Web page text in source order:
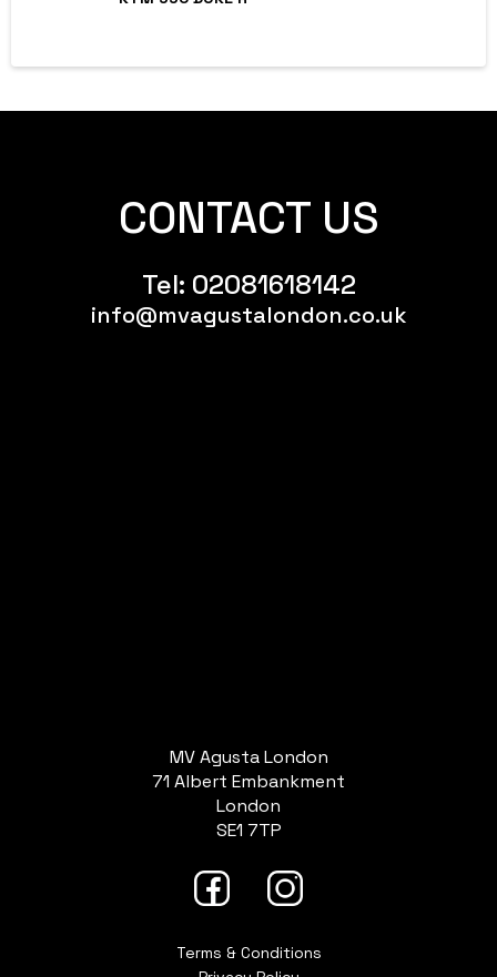
CONTACT US
Tel: 02081618142
info@mvagustalondon.co.uk
MV Agusta London
71 Albert Embankment
London
SE1 7TP
Terms & Conditions